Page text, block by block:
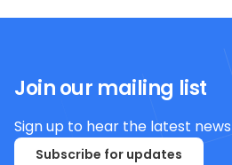
Join our mailing list
Sign up to hear the latest
Subscribe for updates